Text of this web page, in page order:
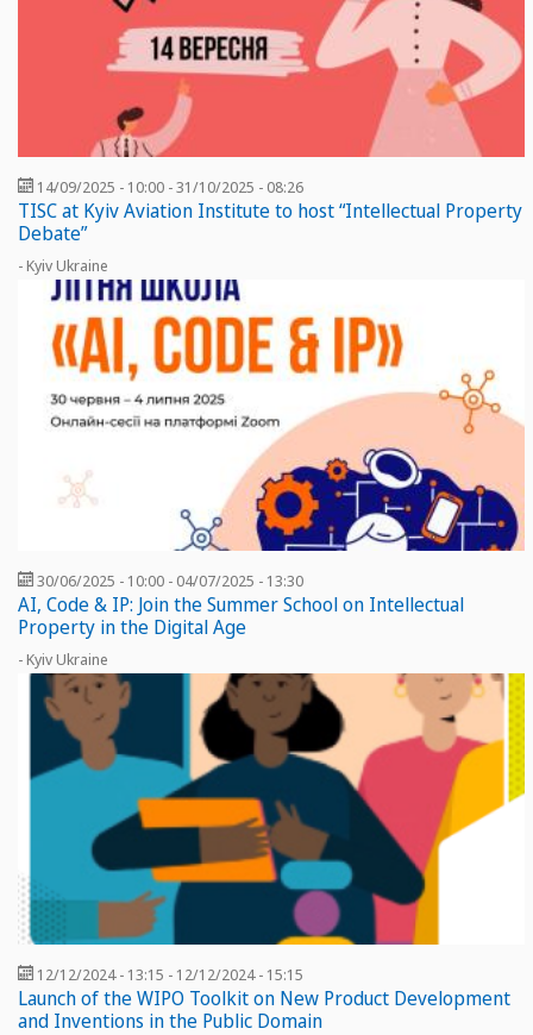
14/09/2025 - 10:00 -31/10/2025 - 08:26
TISC at Kyiv Aviation Institute to host “Intellectual Property
Debate”
- Kyiv Ukraine
30/06/2025 - 10:00 - 04/07/2025 - 13:30
AI, Code & IP: Join the Summer School on Intellectual
Property in the Digital Age
- Kyiv Ukraine
12/12/2024 - 13:15 - 12/12/2024 - 15:15
Launch of the WIPO Toolkit on New Product Development
and Inventions in the Public Domain